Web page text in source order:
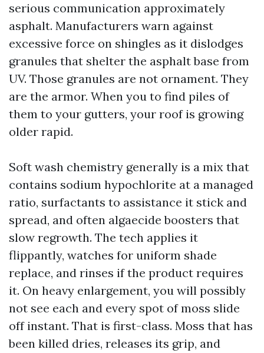
serious communication approximately
asphalt. Manufacturers warn against
excessive force on shingles as it dislodges
granules that shelter the asphalt base from
UV. Those granules are not ornament. They
are the armor. When you to find piles of
them to your gutters, your roof is growing
older rapid.
Soft wash chemistry generally is a mix that
contains sodium hypochlorite at a managed
ratio, surfactants to assistance it stick and
spread, and often algaecide boosters that
slow regrowth. The tech applies it
flippantly, watches for uniform shade
replace, and rinses if the product requires
it. On heavy enlargement, you will possibly
not see each and every spot of moss slide
off instant. That is first-class. Moss that has
been killed dries, releases its grip, and